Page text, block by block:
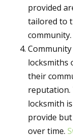
provided
tailored to
community.
locksmiths
their
reputation.
locksmith
provide
over time.